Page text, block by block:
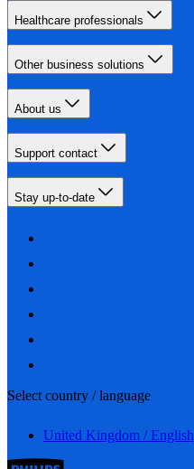
Healthcare professionals
Other business solutions
About us
Support contact
Stay up-to-date
Select country / language
United Kingdom / English